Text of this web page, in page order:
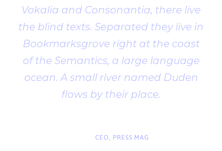
Vokalia and Consonantia, there live
the blind texts. Separated they live in
Bookmarksgrove right at the coast
of the Semantics, a large language
ocean. A small river named Duden
flows by their place.
CEO, PRESS MAG